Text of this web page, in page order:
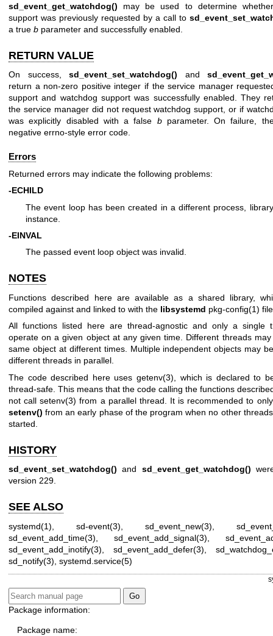
sd_event_get_watchdog() may be used to determine
support was previously requested by a call to
a true b parameter and successfully enabled.
RETURN VALUE
On success, sd_event_set_watchdog() and
return a non-zero positive integer if the service manager
support and watchdog support was successfully enabled. They
the service manager did not request watchdog support, or if
was explicitly disabled with a false bparameter. On failure,
negative errno-style error code.
Errors
Returned errors may indicate the following problems:
-ECHILD
The event loop has been created in a different process,
instance.
-EINVAL
The passed event loop object was invalid.
NOTES
Functions described here are available as a shared library,
compiled against and linked to with the libsystemd pkg-config(1)
All functions listed here are thread-agnostic and only a single
operate on a given object at any given time. Different threads
same object at different times. Multiple independent objects may
different threads in parallel.
The code described here uses getenv(3) , which is declared to
thread-safe. This means that the code calling the functions
not callsetenv(3) from a parallel thread. It is recommended to
setenv() from an early phase of the program when no other
started.
HISTORY
sd_event_set_watchdog() and sd_event_get_watchdog()
version 229.
SEE ALSO
systemd(1) sd-event(3) sd_event_new(3)
sd_event_add_time(3)
sd_event_add_signal(3)
sd_event_add_inotify(3)
sd_event_add_defer(3)
sd_notify(3) systemd.service(5)
Package information:
Package name: